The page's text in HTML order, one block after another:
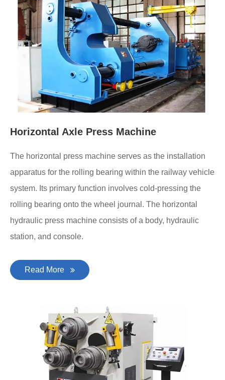
Horizontal Axle Press Machine
The horizontal press machine serves as the installation
apparatus for the rolling bearing within the railway vehicle
system. Its primary function involves cold-pressing the
rolling bearing onto the wheel journal. The horizontal
hydraulic press machine consists of a body, hydraulic
station, and console.
Read More